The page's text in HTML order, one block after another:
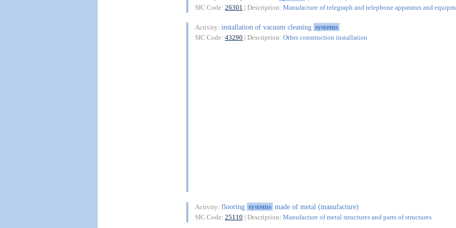
SIC Code: 26301 | Description: Manufacture of telegraph and telephone apparatus and
Activity: installation of vacuum cleaning systems
SIC Code: 43290 | Description: Other construction installation
Activity: flooring systems made of metal (manufacture)
SIC Code: 25110 | Description: Manufacture of metal structures and parts of structures